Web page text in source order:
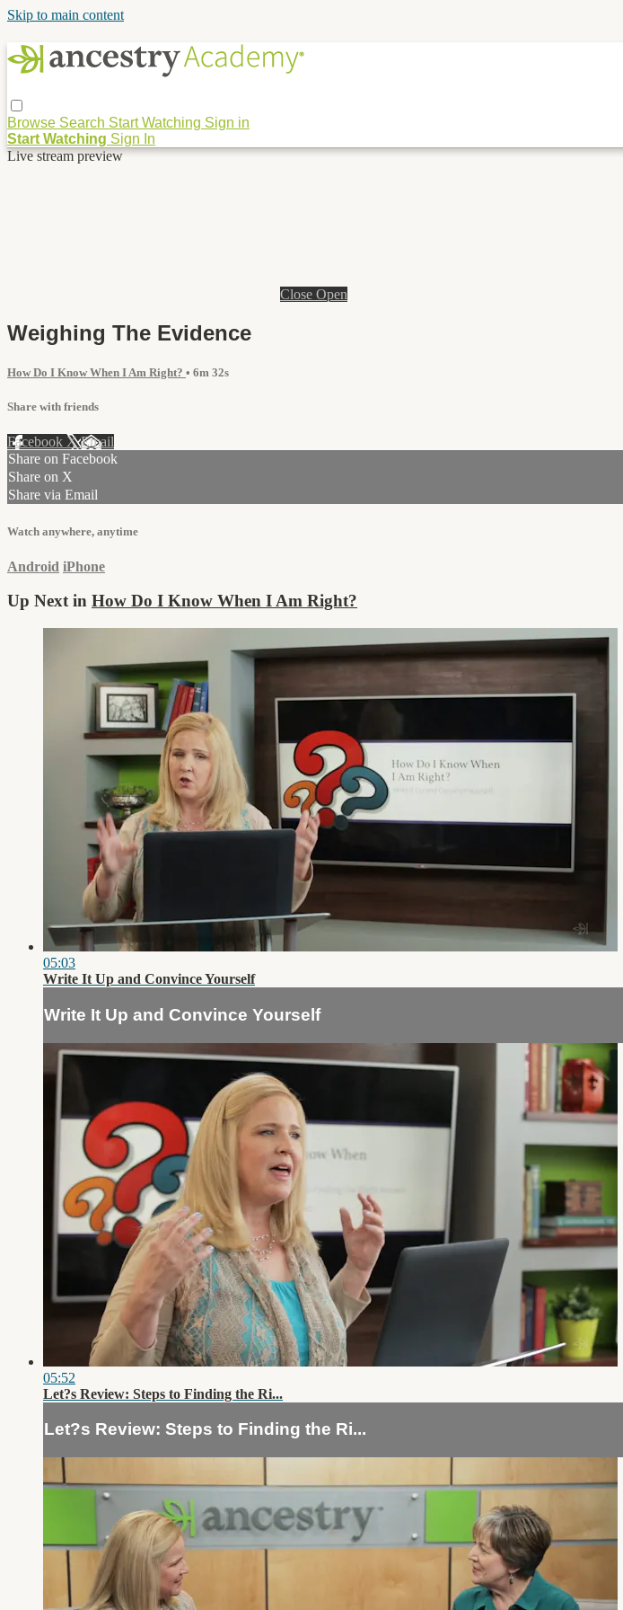
Skip to main content
Browse Search Start Watching Sign in
Start Watching Sign In
Live stream preview
Close Open
Weighing The Evidence
How Do I Know When I Am Right? • 6m 32s
Share with friends
Facebook XEmail
Share on Facebook
Share on X
Share via Email
Watch anywhere, anytime
Android iPhone
Up Next in How Do I Know When I Am Right?
05:03
Write It Up and Convince Yourself
Write It Up and Convince Yourself
05:52
Let?s Review: Steps to Finding the Ri...
Let?s Review: Steps to Finding the Ri...